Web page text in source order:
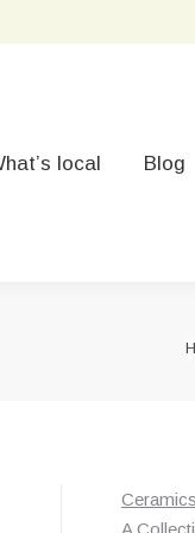
local Blog
Ceramics
A